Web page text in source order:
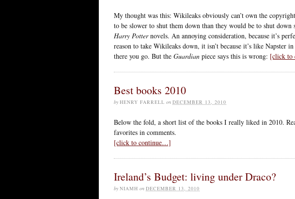
My thought was this: Wikileaks obviously can’t own the
to be slower to shut them down than they would be to shut down
Harry Potternovels. An annoying consideration, because it’s
reason to take Wikileaks down, it isn’t because it’s like Napster
there you go. But the Guardian piece says this is wrong: [click to
Best books 2010
by HENRY FARRELL on DECEMBER 13, 2010
Below the fold, a short list of the books I really liked in 2010.
favorites in comments.
[click to continue…]
Ireland’s Budget: living under Draco?
by NIAMH on DECEMBER 13, 2010